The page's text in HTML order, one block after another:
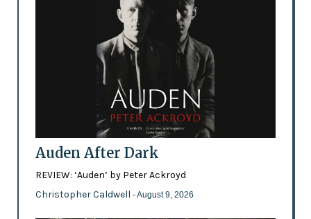
Auden After Dark
REVIEW: ‘Auden’ by Peter Ackroyd
Christopher Caldwell - August 9, 2026